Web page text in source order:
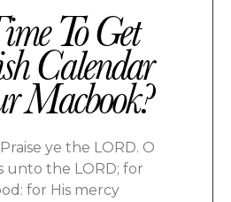
To Get
Calendar
Macbook?
ye the LORD. O
unto the LORD; for
for His mercy